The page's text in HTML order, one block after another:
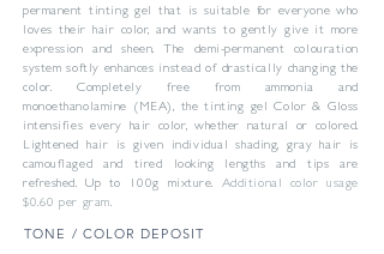
permanent tinting gel that is suitable for everyone who
loves their hair color, and wants to gently give it more
expression and sheen. The demi-permanent colouration
system softly enhances instead of drastically changing the
color. Completely free from ammonia and
monoethanolamine (MEA), the tinting gel Color & Gloss
intensifies every hair color, whether natural or colored.
Lightened hair is given individual shading, gray hair is
camouflaged and tired looking lengths and tips are
refreshed. Up to 100g mixture. Additional color usage
$0.60 per gram.
TONE / COLOR DEPOSIT